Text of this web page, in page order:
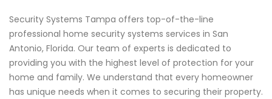
Security Systems Tampa offers top-of-the-line
professional home security systems services in San
Antonio, Florida. Our team of experts is dedicated to
providing you with the highest level of protection for your
home and family. We understand that every homeowner
has unique needs when it comes to securing their property.